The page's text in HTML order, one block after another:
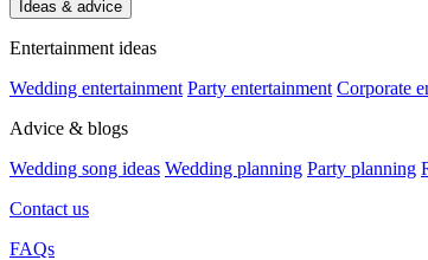
Ideas & advice
Entertainment ideas
Wedding entertainment Party entertainment Corporate
Advice & blogs
Wedding song ideas Wedding planning Party planning
Contact us
FAQs